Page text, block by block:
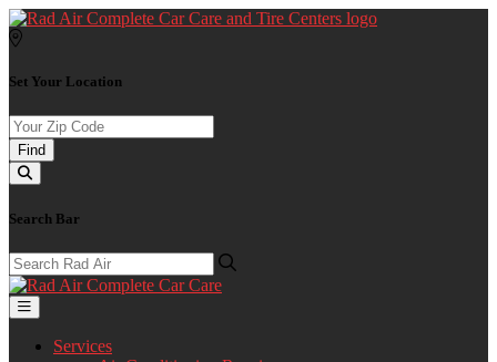
Set Your Location
Find
Search Bar
Services